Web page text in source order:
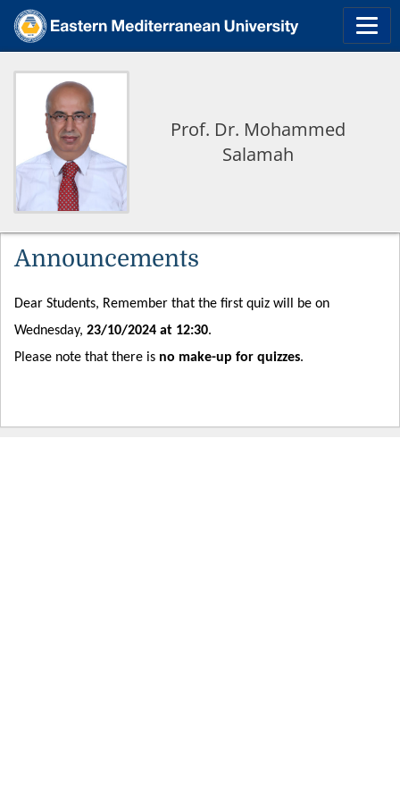
Prof. Dr. Mohammed
Salamah
Announcements
Dear Students, Remember that the first quiz will be on
Wednesday, 23/10/2024 at 12:30.
Please note that there is no make-up for quizzes.